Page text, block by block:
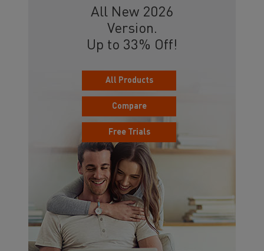
All New 2026
Version.
Up to 33% Off!
All Products
Compare
Free Trials